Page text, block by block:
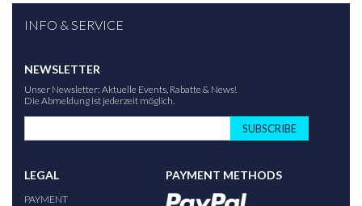
INFO & SERVICE
NEWSLETTER
Unser Newsletter: Aktuelle Events, Rabatte & News!
Die Abmeldung ist jederzeit möglich.
SUBSCRIBE
LEGAL
PAYMENT
PAYMENT METHODS